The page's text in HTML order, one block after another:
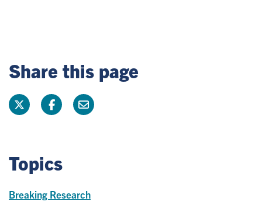
Share this page
Topics
Breaking Research